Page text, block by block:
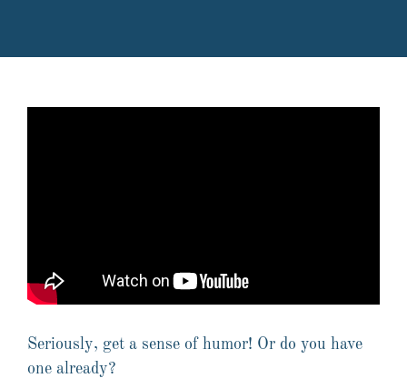
Seriously, get a sense of humor! Or do you have
one already?